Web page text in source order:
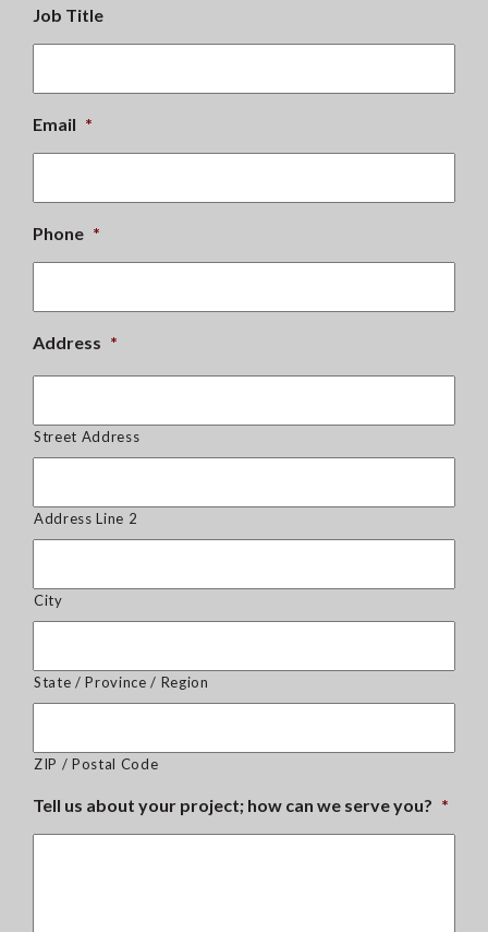
Job Title
Email *
Phone *
Address *
Street Address
Address Line 2
City
State / Province / Region
ZIP / Postal Code
Tell us about your project; how can we serve you? *